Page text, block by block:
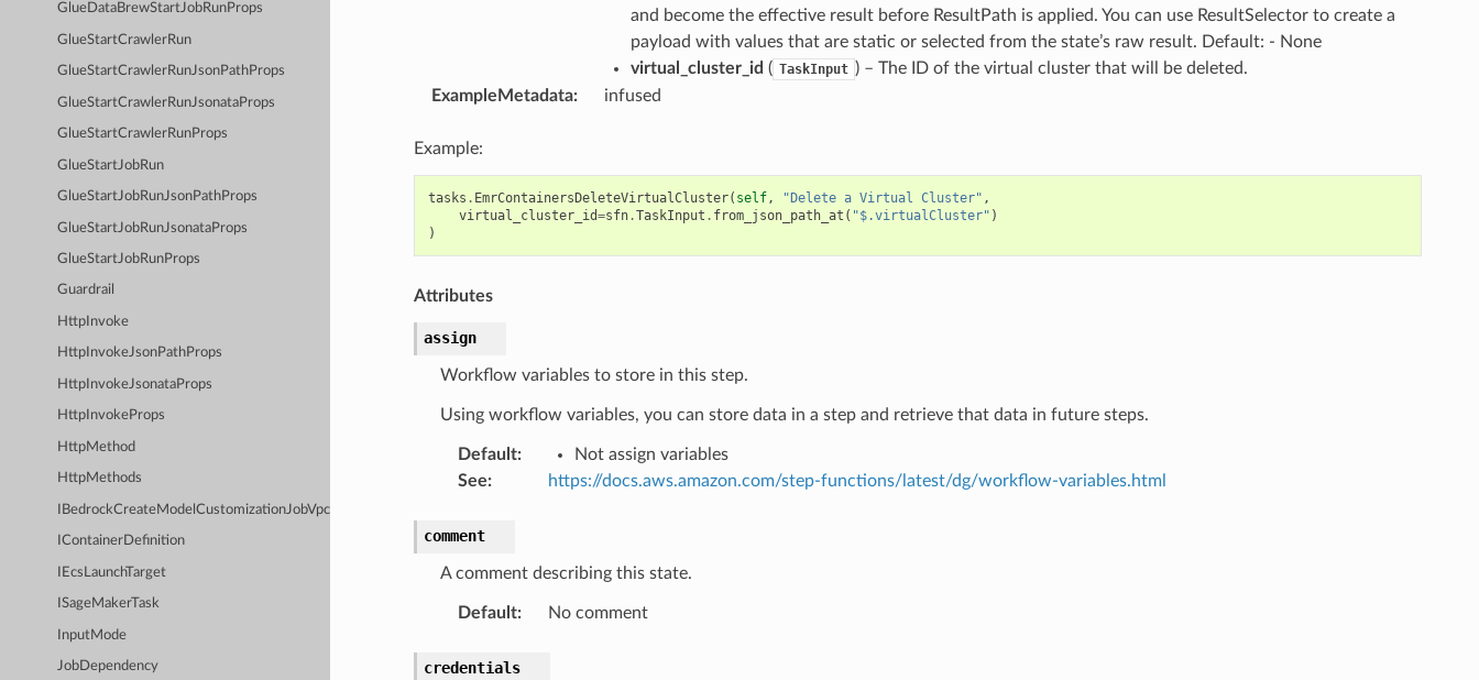
GlueDataBrewStartJobRunProps
GlueStartCrawlerRun
GlueStartCrawlerRunJsonPathProps
GlueStartCrawlerRunJsonataProps
GlueStartCrawlerRunProps
GlueStartJobRun
GlueStartJobRunJsonPathProps
GlueStartJobRunJsonataProps
GlueStartJobRunProps
Guardrail
HttpInvoke
HttpInvokeJsonPathProps
HttpInvokeJsonataProps
HttpInvokeProps
HttpMethod
HttpMethods
IBedrockCreateModelCustomizationJobVpcConfig
IContainerDefinition
IEcsLaunchTarget
ISageMakerTask
InputMode
JobDependency
and become the effective result before ResultPath is applied. You can use ResultSelector to create a
payload with values that are static or selected from the state’s raw result. Default: - None
virtual_cluster_id ( TaskInput ) – The ID of the virtual cluster that will be deleted.
ExampleMetadata: infused
Example:
tasks . EmrContainersDeleteVirtualCluster( self, "Delete a Virtual Cluster" ,
virtual_cluster_id=sfn.TaskInput . from_json_path_at ( "$.virtualCluster" )
)
Attributes
assign
Workflow variables to store in this step.
Using workflow variables, you can store data in a step and retrieve that data in future steps.
Default:
Not assign variables
See: https://docs.aws.amazon.com/step-functions/latest/dg/workflow-variables.html
comment
A comment describing this state.
Default: No comment
credentials